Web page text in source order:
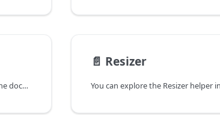
You can learn about dynamic loading in the documentation of the DHTMLX JavaScript UI library. Browse developer guides and API reference, try out code examples and live demos, and download a free 30-day evaluation version of DHTMLX Suite.
📄️ Resizer